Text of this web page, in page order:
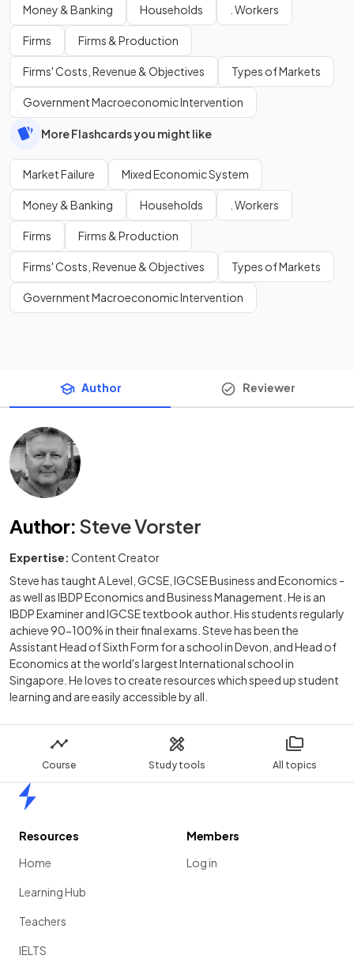
Course Study tools All topics
Money & Banking Households . Workers
Firms Firms & Production
Firms' Costs, Revenue & Objectives Types of Markets
Government Macroeconomic Intervention
More Flashcards you might like
Market Failure Mixed Economic System
Money & Banking Households . Workers
Firms Firms & Production
Firms' Costs, Revenue & Objectives Types of Markets
Government Macroeconomic Intervention
Author Reviewer
Author: Steve Vorster
Expertise: Content Creator
Steve has taught A Level, GCSE, IGCSE Business and Economics -
as well as IBDP Economics and Business Management. He is an
IBDP Examiner and IGCSE textbook author. His students regularly
achieve 90-100% in their final exams. Steve has been the
Assistant Head of Sixth Form for a school in Devon, and Head of
Economics at the world's largest International school in
Singapore. He loves to create resources which speed up student
learning and are easily accessible by all.
Resources
Home
Learning Hub
Teachers
IELTS
Members
Log in